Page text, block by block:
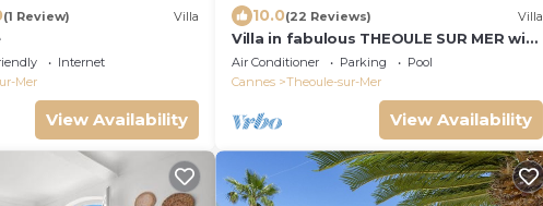
(1 Review) Villa
Internet
Mer
View Availability
10.0(22 Reviews) Villa
Villa in fabulous THEOULE SUR MER with
Stunning Sea views and The Bay of
Cannes
Air Conditioner Parking
Pool
Cannes
Theoule-sur-Mer
View Availability